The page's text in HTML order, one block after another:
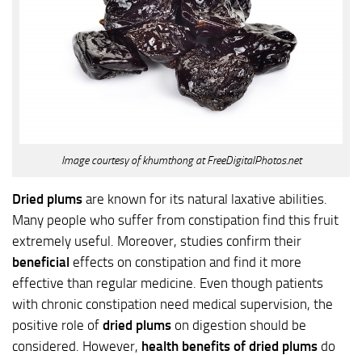
Image courtesy of khumthong at FreeDigitalPhotos.net
Dried plums are known for its natural laxative abilities.
Many people who suffer from constipation find this fruit
extremely useful. Moreover, studies confirm their
beneficial effects on constipation and find it more
effective than regular medicine. Even though patients
with chronic constipation need medical supervision, the
positive role of dried plums on digestion should be
considered. However, health benefits of dried plums do